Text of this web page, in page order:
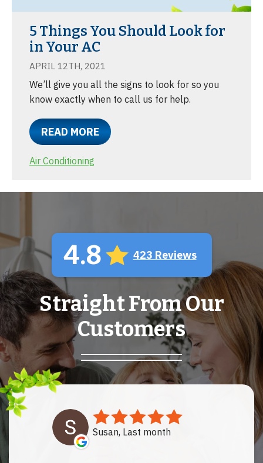
5 Things You Should Look for
in Your AC
APRIL 12TH, 2021
We’ll give you all the signs to look for so you
know exactly when to call us for help.
READ MORE
Air Conditioning
4.8 423 Reviews
Straight From Our
Customers
Susan, Last month